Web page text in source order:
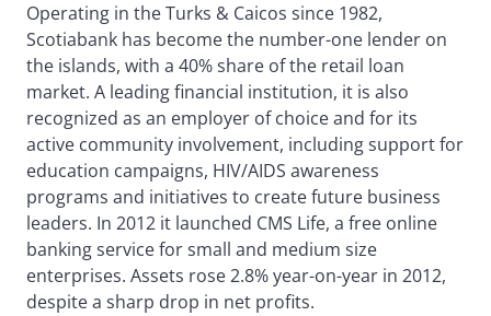
Operating in the Turks & Caicos since 1982,
Scotiabank has become the number-one lender on
the islands, with a 40% share of the retail loan
market. A leading financial institution, it is also
recognized as an employer of choice and for its
active community involvement, including support for
education campaigns, HIV/AIDS awareness
programs and initiatives to create future business
leaders. In 2012 it launched CMS Life, a free online
banking service for small and medium size
enterprises. Assets rose 2.8% year-on-year in 2012,
despite a sharp drop in net profits.